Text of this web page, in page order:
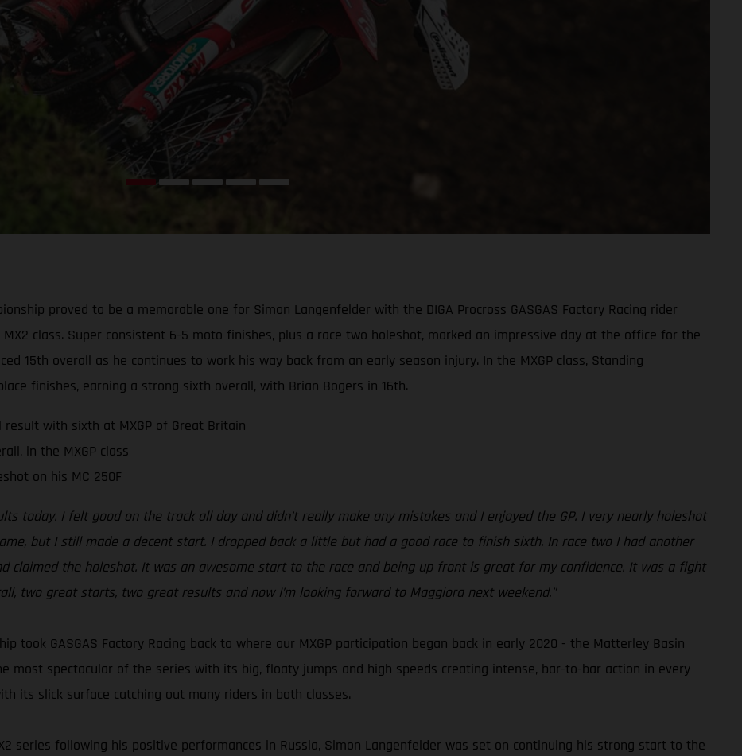
proved to be a memorable one for Simon Langenfelder with the DIGA Procross GASGAS Factory Racing rider
class. Super consistent 6-5 moto finishes, plus a race two holeshot, marked an impressive day at the office for the
15th overall as he continues to work his way back from an early season injury. In the MXGP class, Standing
finishes, earning a strong sixth overall, with Brian Bogers in 16th.
with sixth at MXGP of Great Britain
in the MXGP class
on his MC 250F
today. I felt good on the track all day and didn’t really make any mistakes and I enjoyed the GP. I very nearly holeshot
but I still made a decent start. I dropped back a little but had a good race to finish sixth. In race two I had another
the holeshot. It was an awesome start to the race and being up front is great for my confidence. It was a fight
two great starts, two great results and now I’m looking forward to Maggiora next weekend.”
took GASGAS Factory Racing back to where our MXGP participation began back in early 2020 - the Matterley Basin
most spectacular of the series with its big, floaty jumps and high speeds creating intense, bar-to-bar action in every
its slick surface catching out many riders in both classes.
series following his positive performances in Russia, Simon Langenfelder was set on continuing his strong start to the